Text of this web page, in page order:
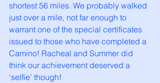
shortest 56 miles. We probably walked
just over a mile, not far enough to
warrant one of the special certificates
issued to those who have completed a
Camino! Racheal and Summer did
think our achievement deserved a
‘selfie’ though!